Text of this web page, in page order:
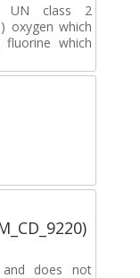
UN class 2
oxygen which
which
does not